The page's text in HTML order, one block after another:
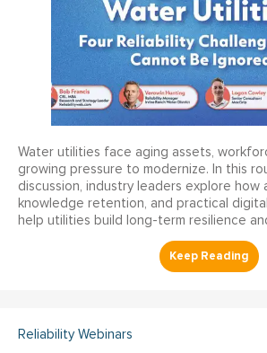
Water utilities face aging assets,
growing pressure to modernize. In this
discussion, industry leaders explore how
knowledge retention, and practical
help utilities build long-term resilience
Reliability Webinars